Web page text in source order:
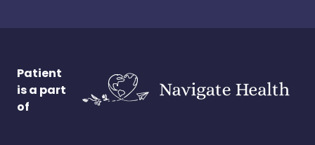
Patient
is a part
of